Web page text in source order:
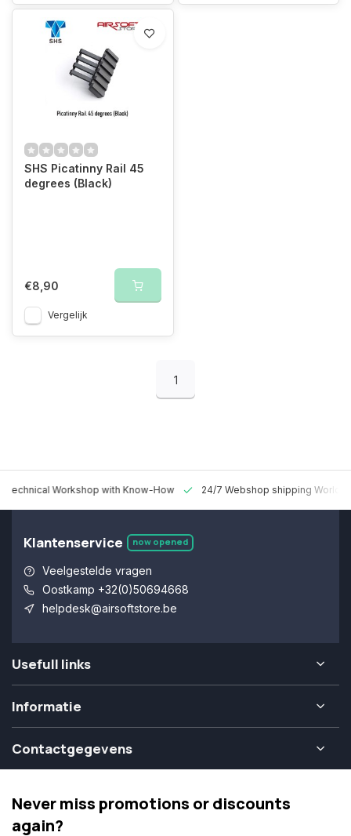
SHS Picatinny Rail 45
degrees (Black)
€8,90
Vergelijk
1
Technical Workshop with Know-How 24/7 Webshop shipping
Klantenservice now opened
Veelgestelde vragen
Oostkamp +32(0)50694668
helpdesk@airsoftstore.be
Usefull links
Informatie
Contactgegevens
Never miss promotions or discounts
again?